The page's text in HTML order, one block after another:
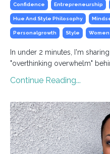
Confidence Entrepreneurship
Hue And Style Philosophy
Personalgrowth Style Women
In under 2 minutes, I'm
"overthinking overwhelm"
Continue Reading...